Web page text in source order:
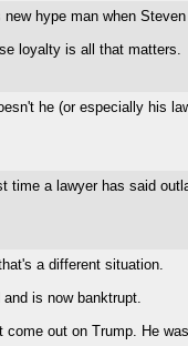
new hype man when
loyalty is all that matters.
he (or especially his
time a lawyer has said
a different situation.
is now banktrupt.
come out on Trump. He